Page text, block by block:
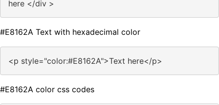
here </div >
#E8162A Text with hexadecimal color
<p style="color:#E8162A">Text here</p>
#E8162A color css codes